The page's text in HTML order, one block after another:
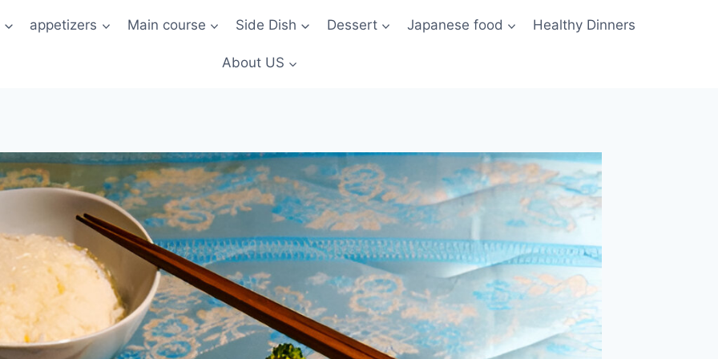
appetizers Main course Side Dish Dessert Japanese food Healthy Dinners
About US